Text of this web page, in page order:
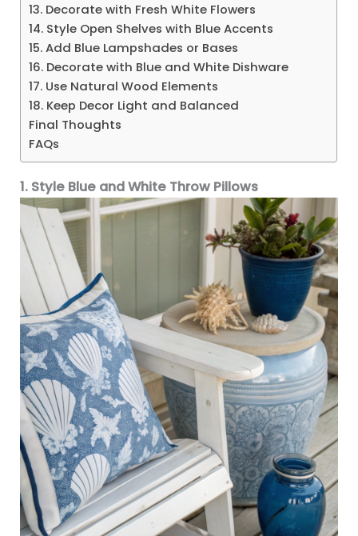
13. Decorate with Fresh White Flowers
14. Style Open Shelves with Blue Accents
15. Add Blue Lampshades or Bases
16. Decorate with Blue and White Dishware
17. Use Natural Wood Elements
18. Keep Decor Light and Balanced
Final Thoughts
FAQs
1. Style Blue and White Throw Pillows